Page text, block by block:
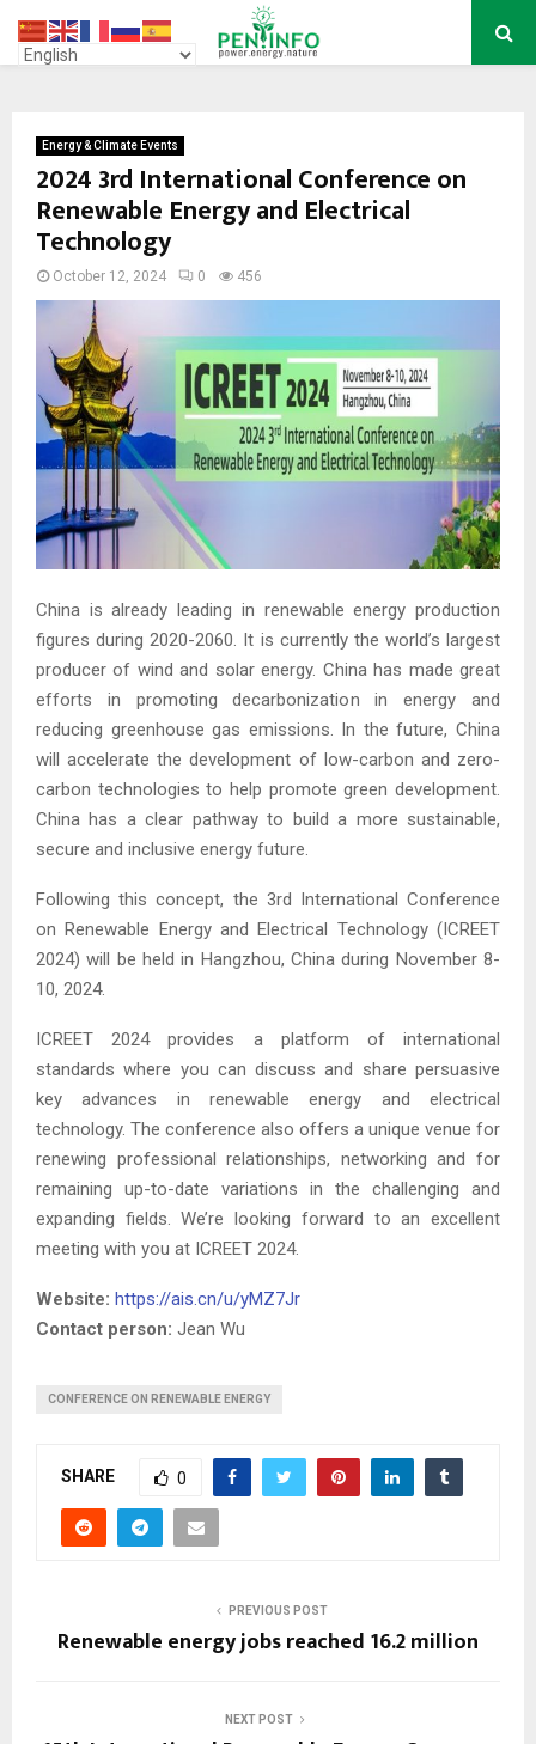
PRIMARY
Energy & Climate Events
2024 3rd International Conference on
Renewable Energy and Electrical
Technology
October 12, 2024 0 456
China is already leading in renewable energy production
figures during 2020-2060. It is currently the world’s largest
producer of wind and solar energy. China has made great
efforts in promoting decarbonization in energy and
reducing greenhouse gas emissions. In the future, China
will accelerate the development of low-carbon and zero-
carbon technologies to help promote green development.
China has a clear pathway to build a more sustainable,
secure and inclusive energy future.
Following this concept, the 3rd International Conference
on Renewable Energy and Electrical Technology (ICREET
2024) will be held in Hangzhou, China during November 8-
10, 2024.
ICREET 2024 provides a platform of international
standards where you can discuss and share persuasive
key advances in renewable energy and electrical
technology. The conference also offers a unique venue for
renewing professional relationships, networking and for
remaining up-to-date variations in the challenging and
expanding fields. We’re looking forward to an excellent
meeting with you at ICREET 2024.
Website: https://ais.cn/u/yMZ7Jr
Contact person: Jean Wu
CONFERENCE ON RENEWABLE ENERGY
SHARE 0
PREVIOUS POST
Renewable energy jobs reached 16.2 million
NEXT POST